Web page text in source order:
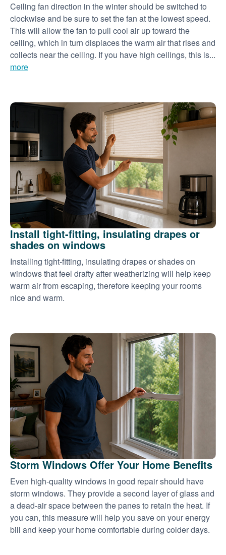
Ceiling fan direction in the winter should be switched to
clockwise and be sure to set the fan at the lowest speed.
This will allow the fan to pull cool air up toward the
ceiling, which in turn displaces the warm air that rises and
collects near the ceiling. If you have high ceilings, this is...
more
Install tight-fitting, insulating drapes or
shades on windows
Installing tight-fitting, insulating drapes or shades on
windows that feel drafty after weatherizing will help keep
warm air from escaping, therefore keeping your rooms
nice and warm.
Storm Windows Offer Your Home Benefits
Even high-quality windows in good repair should have
storm windows. They provide a second layer of glass and
a dead-air space between the panes to retain the heat. If
you can, this measure will help you save on your energy
bill and keep your home comfortable during colder days.